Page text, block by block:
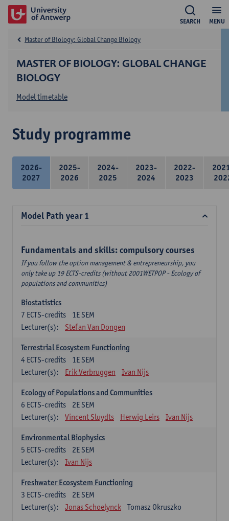
MENU
SEARCH
MASTER OF BIOLOGY: GLOBAL CHANGE
BIOLOGY
Master of Biology: Global Change Biology
Model timetable
Study programme
2026-
2027
2025-
2026
2024-
2025
2023-
2024
2022-
2023
Model Path year 1
Fundamentals and skills: compulsory courses
If you follow the option management & entrepreneurship, you
only take up 19 ECTS-credits (without 2001WETPOP - Ecology of
populations and communities)
Biostatistics
1E SEM
7 ECTS-credits
Lecturer(s):
Stefan Van Dongen
Terrestrial Ecosystem Functioning
1E SEM
4 ECTS-credits
Lecturer(s):
Erik Verbruggen Ivan Nijs
Ecology of Populations and Communities
2E SEM
6 ECTS-credits
Lecturer(s):
Vincent Sluydts Herwig Leirs Ivan Nijs
Environmental Biophysics
2E SEM
5 ECTS-credits
Lecturer(s):
Ivan Nijs
Freshwater Ecosystem Functioning
2E SEM
3 ECTS-credits
Lecturer(s):
Jonas Schoelynck Tomasz Okruszko